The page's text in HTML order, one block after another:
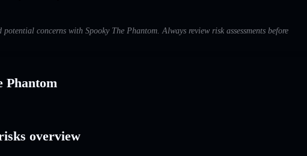
concerns with Spooky The Phantom. Always review risk assessments before
Phantom
overview